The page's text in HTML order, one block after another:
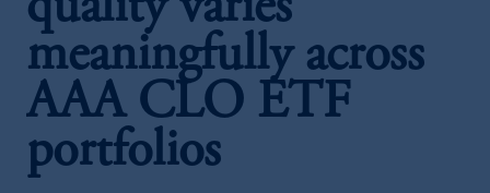
meaningfully across
AAA CLO ETF
portfolios